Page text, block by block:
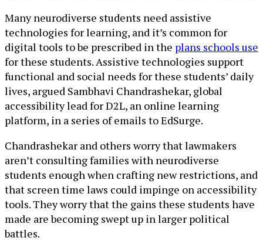
Many neurodiverse students need assistive
technologies for learning, and it’s common for
digital tools to be prescribed in the plans schools use
for these students. Assistive technologies support
functional and social needs for these students’ daily
lives, argued Sambhavi Chandrashekar, global
accessibility lead for D2L, an online learning
platform, in a series of emails to EdSurge.
Chandrashekar and others worry that lawmakers
aren’t consulting families with neurodiverse
students enough when crafting new restrictions, and
that screen time laws could impinge on accessibility
tools. They worry that the gains these students have
made are becoming swept up in larger political
battles.